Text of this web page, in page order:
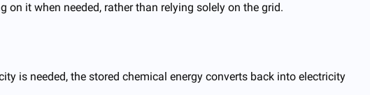
it when needed, rather than relying solely on the grid.
is needed, the stored chemical energy converts back into electricity